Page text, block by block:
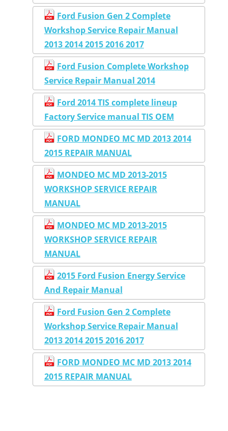
Ford Fusion Gen 2 Complete
Workshop Service Repair Manual
2013 2014 2015 2016 2017
Ford Fusion Complete Workshop
Service Repair Manual 2014
Ford 2014 TIS complete lineup
Factory Service manual TIS OEM
FORD MONDEO MC MD 2013 2014
2015 REPAIR MANUAL
MONDEO MC MD 2013-2015
WORKSHOP SERVICE REPAIR
MANUAL
MONDEO MC MD 2013-2015
WORKSHOP SERVICE REPAIR
MANUAL
2015 Ford Fusion Energy Service
And Repair Manual
Ford Fusion Gen 2 Complete
Workshop Service Repair Manual
2013 2014 2015 2016 2017
FORD MONDEO MC MD 2013 2014
2015 REPAIR MANUAL